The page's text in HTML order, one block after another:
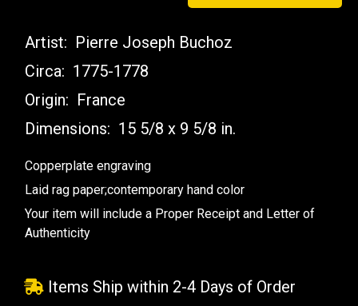
Artist: Pierre Joseph Buchoz
Circa: 1775-1778
Origin: France
Dimensions: 15 5/8 x 9 5/8 in.
Copperplate engraving
Laid rag paper;contemporary hand color
Your item will include a Proper Receipt and Letter of
Authenticity
Items Ship within 2-4 Days of Order